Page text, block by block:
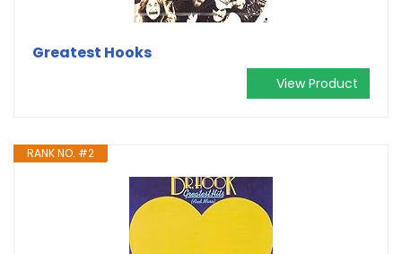
Greatest Hooks
View Product
RANK NO. #2